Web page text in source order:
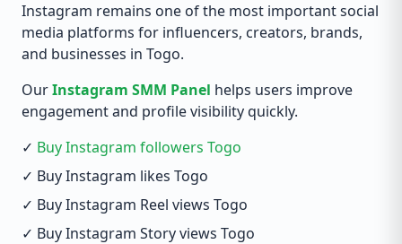
Instagram remains one of the most important social
media platforms for influencers, creators, brands,
and businesses in Togo.
OurInstagram SMM Panel helps users improve
engagement and profile visibility quickly.
✓ Buy Instagram followers Togo
✓ Buy Instagram likes Togo
✓ Buy Instagram Reel views Togo
✓ Buy Instagram Story views Togo